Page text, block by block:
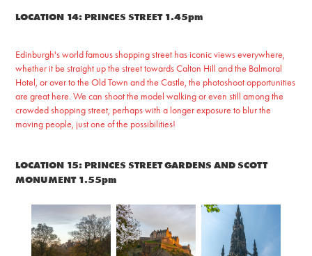
LOCATION 14: PRINCES STREET 1.45pm
Edinburgh's world famous shopping street has iconic views everywhere,
whether it be straight up the street towards Calton Hill and the Balmoral
Hotel, or over to the Old Town and the Castle, the photoshoot opportunities
are great here. We can shoot the model walking or even still among the
crowded shopping street, perhaps with a longer exposure to blur the
moving people, just one of the possibilities!
LOCATION 15: PRINCES STREET GARDENS AND SCOTT
MONUMENT 1.55pm